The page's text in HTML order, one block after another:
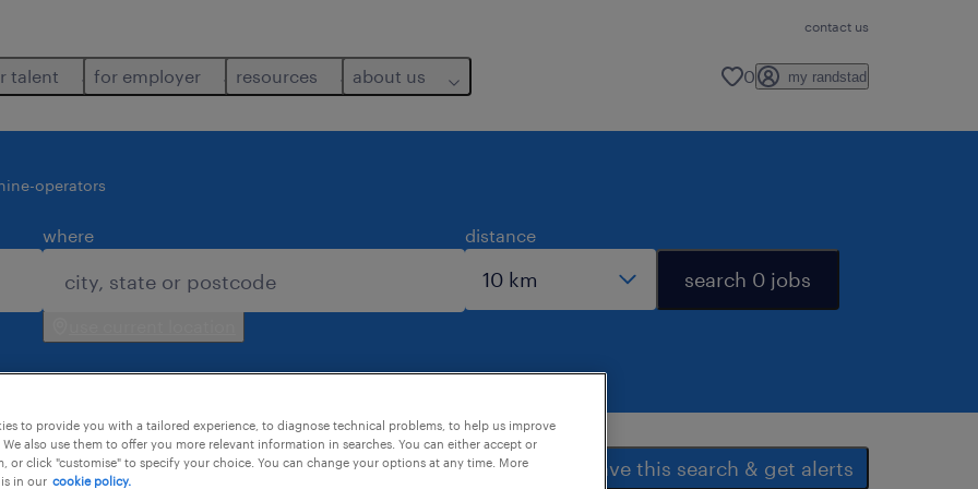
contact us
talent for employer resources about us 0 my randstad
operators
where distance
search 0 jobs
save this search & get alerts
to provide you with a tailored experience, to diagnose technical problems, to help us improve
also use them to offer you more relevant information in searches. You can either accept or
or click "customise" to specify your choice. You can change your options at any time. More
in our cookie policy.